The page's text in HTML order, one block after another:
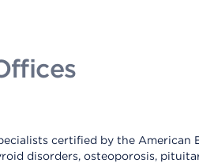
certified by the
disorders, osteoporosis,